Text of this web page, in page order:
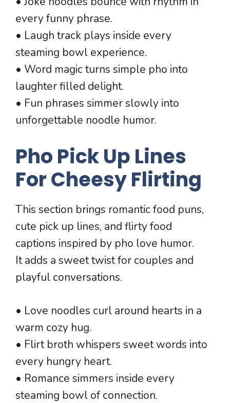
every funny phrase.
• Laugh track plays inside every
steaming bowl experience.
• Word magic turns simple pho into
laughter filled delight.
• Fun phrases simmer slowly into
unforgettable noodle humor.
Pho Pick Up Lines
For Cheesy Flirting
This section brings romantic food puns,
cute pick up lines, and flirty food
captions inspired by pho love humor.
It adds a sweet twist for couples and
playful conversations.
• Love noodles curl around hearts in a
warm cozy hug.
• Flirt broth whispers sweet words into
every hungry heart.
• Romance simmers inside every
steaming bowl of connection.